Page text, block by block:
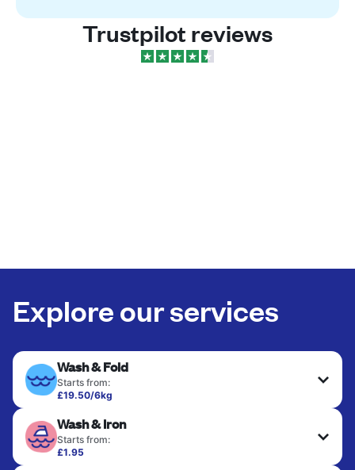
Trustpilot reviews
Explore our services
Wash & Fold
Starts from:
£19.50/6kg
bedsheets. Items are washed at 30°C and tumble-
dried, with 60°C available on request. No ironing
included. Choose mixed or separate wash.
Wash & Iron
Starts from:
£1.95